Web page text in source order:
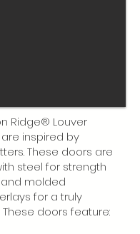
Ridge® Louver
inspired by
These doors are
steel for strength
molded
for a truly
doors feature: